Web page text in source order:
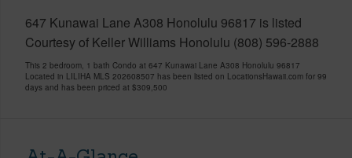
647 Kunawai Lane A308 Honolulu 96817 is listed
Courtesy of Keller Williams Honolulu (808) 596-2888
This 2 bedroom, 1 bath Condo at 647 Kunawai Lane A308 Honolulu 96817
Located in LILIHA MLS 202608507 has been listed on LocationsHawaii.com for 99
days and has been priced at $309,500